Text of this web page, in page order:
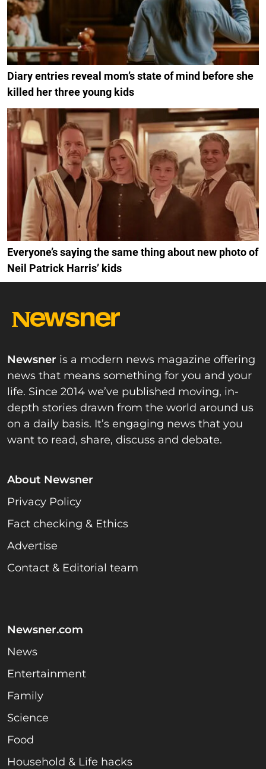
Diary entries reveal mom’s state of mind before she
killed her three young kids
Everyone’s saying the same thing about new photo of
Neil Patrick Harris’ kids
Newsner is a modern news magazine offering
news that means something for you and your
life. Since 2014 we’ve published moving, in-
depth stories drawn from the world around us
on a daily basis. It’s engaging news that you
want to read, share, discuss and debate.
About Newsner
Privacy Policy
Fact checking & Ethics
Advertise
Contact & Editorial team
Newsner.com
News
Entertainment
Family
Science
Food
Household & Life hacks